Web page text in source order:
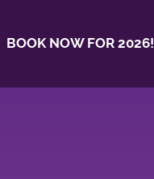
BOOK NOW FOR 2026!